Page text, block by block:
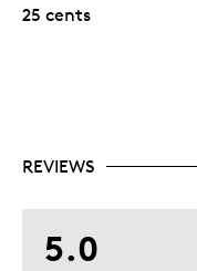
25 cents
REVIEWS
5.0